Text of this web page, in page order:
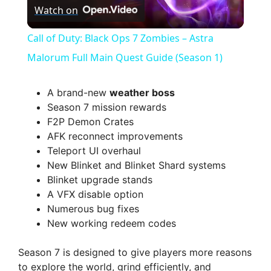
l
a
y
V
i
d
Watch on
Call of Duty: Black Ops 7 Zombies – Astra
Malorum Full Main Quest Guide (Season 1)
A brand-new weather boss
Season 7 mission rewards
F2P Demon Crates
AFK reconnect improvements
Teleport UI overhaul
New Blinket and Blinket Shard systems
Blinket upgrade stands
A VFX disable option
Numerous bug fixes
New working redeem codes
Season 7 is designed to give players more reasons
to explore the world, grind efficiently, and